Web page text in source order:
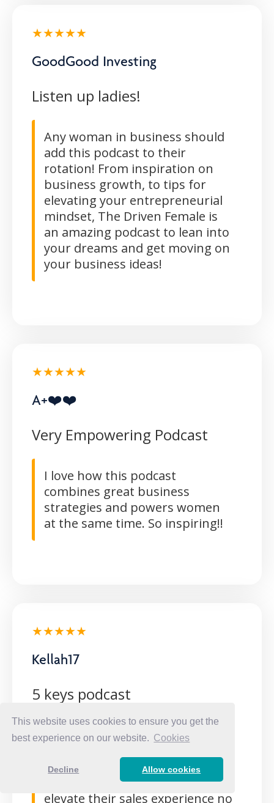
This website uses cookies to ensure you get the
best experience on our website. Cookies
Decline Allow cookies
★★★★★
GoodGood Investing
Listen up ladies!
Any woman in business should
add this podcast to their
rotation! From inspiration on
business growth, to tips for
elevating your entrepreneurial
mindset, The Driven Female is
an amazing podcast to lean into
your dreams and get moving on
your business ideas!
★★★★★
A+❤️❤️
Very Empowering Podcast
I love how this podcast
combines great business
strategies and powers women
at the same time. So inspiring!!
★★★★★
Kellah17
5 keys podcast
Elegant way of breaking down
points will help any new or
experienced woman in sales to
elevate their sales experience no